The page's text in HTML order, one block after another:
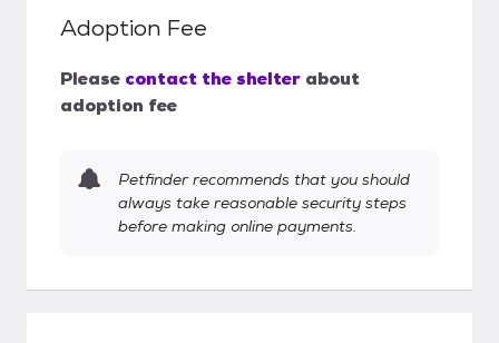
Adoption Fee
Please contact the shelter about
adoption fee
Petfinder recommends that you should
always take reasonable security steps
before making online payments.